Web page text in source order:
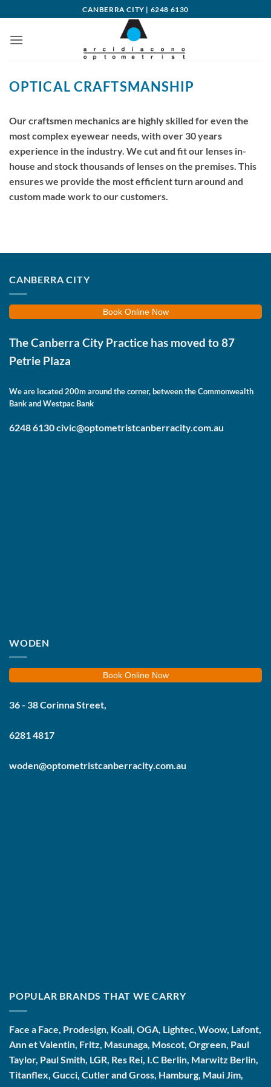
to
content
CANBERRA CITY | 6248 6130
OPTICAL CRAFTSMANSHIP
Our craftsmen mechanics are highly skilled for even the
most complex eyewear needs, with over 30 years
experience in the industry. We cut and fit our lenses in-
house and stock thousands of lenses on the premises. This
ensures we provide the most efficient turn around and
custom made work to our customers.
CANBERRA CITY
Book Online Now
The Canberra City Practice has moved to87
Petrie Plaza
We are located 200m around the corner, between the Commonwealth
Bank and Westpac Bank
6248 6130civic@optometristcanberracity.com.au
WODEN
Book Online Now
36 - 38 Corinna Street,
6281 4817
woden@optometristcanberracity.com.au
POPULAR BRANDS THAT WE CARRY
Face a Face, Prodesign, Koali, OGA, Lightec, Woow, Lafont,
Ann et Valentin, Fritz, Masunaga, Moscot, Orgreen, Paul
Taylor, Paul Smith, LGR, Res Rei, I.C Berlin, Marwitz Berlin,
Titanflex, Gucci, Cutler and Gross, Hamburg, Maui Jim,